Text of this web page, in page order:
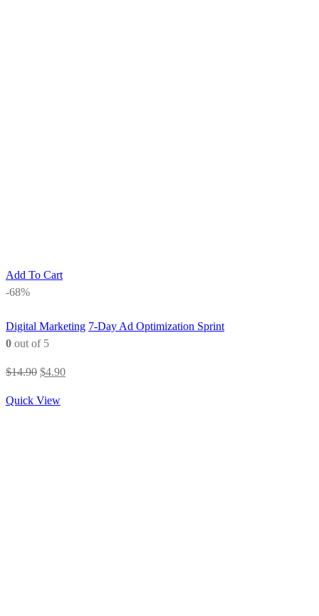
Add To Cart
-68%
Digital Marketing 7-Day Ad Optimization Sprint
0 out of 5
$14.90 Original
was:
$4.90Current
Quick View